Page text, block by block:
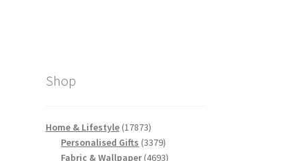
Shop
Home & Lifestyle 1787317873
products
Personalised Gifts 33793379
products
Fabric & Wallpaper 46934693